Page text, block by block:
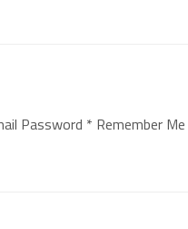
Password * Remember Me